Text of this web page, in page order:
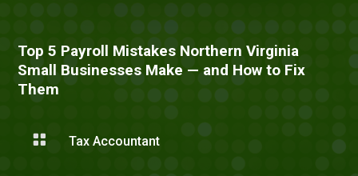
Top 5 Payroll Mistakes Northern Virginia
Small Businesses Make — and How to Fix
Them
 Tax Accountant